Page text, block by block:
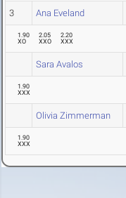
3 Ana Eveland
1.90
XO
2.05
XXO
2.20
XXX
Sara Avalos
1.90
XXX
Olivia Zimmerman
1.90
XXX